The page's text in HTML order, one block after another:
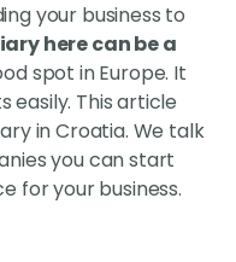
your business to
here can be a
spot in Europe. It
easily. This article
in Croatia. We talk
you can start
for your business.